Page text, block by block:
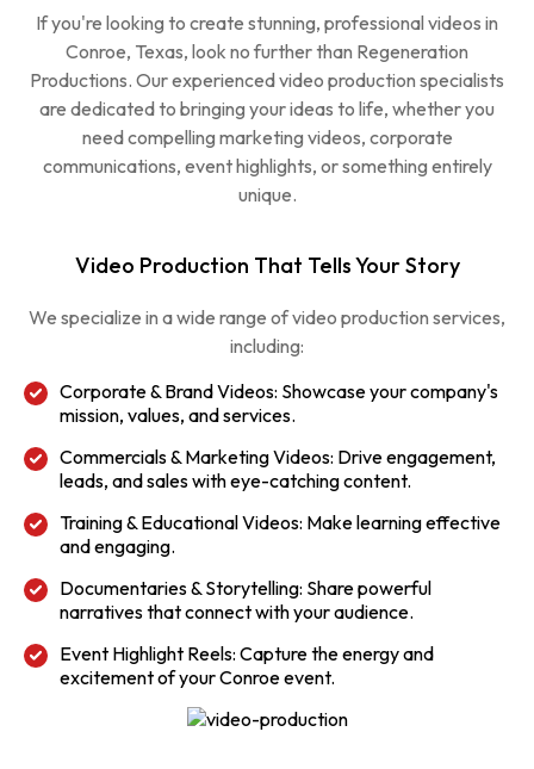
If you're looking to create stunning, professional videos in
Conroe, Texas, look no further than Regeneration
Productions. Our experienced video production specialists
are dedicated to bringing your ideas to life, whether you
need compelling marketing videos, corporate
communications, event highlights, or something entirely
unique.
Video Production That Tells Your Story
We specialize in a wide range of video production services,
including:
Corporate & Brand Videos: Showcase your company's
mission, values, and services.
Commercials & Marketing Videos: Drive engagement,
leads, and sales with eye-catching content.
Training & Educational Videos: Make learning effective
and engaging.
Documentaries & Storytelling: Share powerful
narratives that connect with your audience.
Event Highlight Reels: Capture the energy and
excitement of your Conroe event.